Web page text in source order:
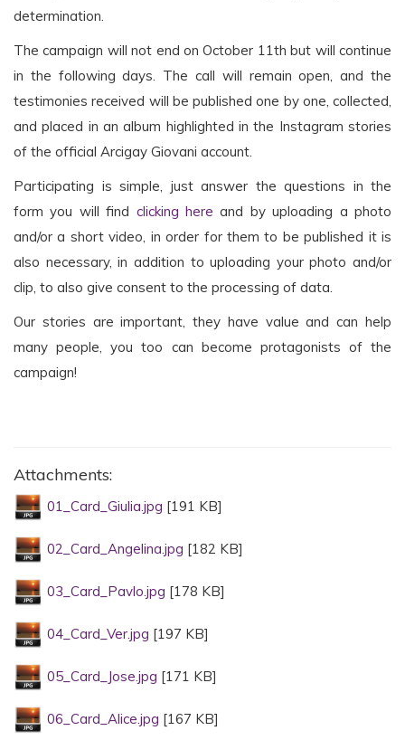
determination.
The campaign will not end on October 11th but will continue
in the following days. The call will remain open, and the
testimonies received will be published one by one, collected,
and placed in an album highlighted in the Instagram stories
of the official Arcigay Giovani account.
Participating is simple, just answer the questions in the
form you will find clicking here and by uploading a photo
and/or a short video, in order for them to be published it is
also necessary, in addition to uploading your photo and/or
clip, to also give consent to the processing of data.
Our stories are important, they have value and can help
many people, you too can become protagonists of the
campaign!
Attachments:
01_Card_Giulia.jpg [191 KB]
02_Card_Angelina.jpg [182 KB]
03_Card_Pavlo.jpg [178 KB]
04_Card_Ver.jpg [197 KB]
05_Card_Jose.jpg [171 KB]
06_Card_Alice.jpg [167 KB]